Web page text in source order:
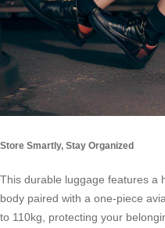
Store Smartly, Stay Organized
This durable luggage features a
body paired with a one-piece
to 110kg, protecting your